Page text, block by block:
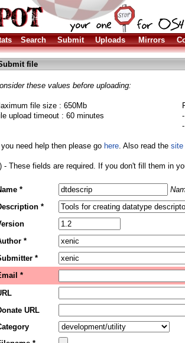
Search Submit Uploads Mirrors
file
these values before uploading:
file size : 650Mb
upload timeout : 60 minutes
you need help then please go here. Also read the site
- These fields are required. If you don't fill them in
*
*
*
*
*
URL